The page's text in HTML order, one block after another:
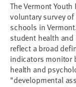
The Vermont
voluntary survey
schools in
student health
reflect a broad
indicators monitor
health and
"developmental